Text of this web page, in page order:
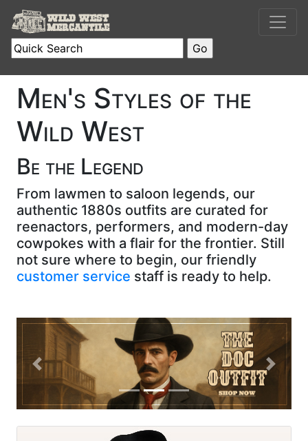
Men's Styles of the
Wild West
Be the Legend
From lawmen to saloon legends, our
authentic 1880s outfits are curated for
reenactors, performers, and modern-day
cowpokes with a flair for the frontier. Still
not sure where to begin, our friendly
customer service staff is ready to help.
Previous Next